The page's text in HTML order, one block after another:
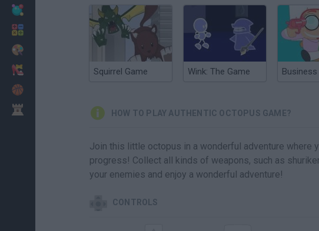
Squirrel Game Wink: The Game Business
HOW TO PLAY AUTHENTIC OCTOPUS GAME?
Join this little octopus in a wonderful adventure where
progress! Collect all kinds of weapons, such as
your enemies and enjoy a wonderful adventure!
CONTROLS